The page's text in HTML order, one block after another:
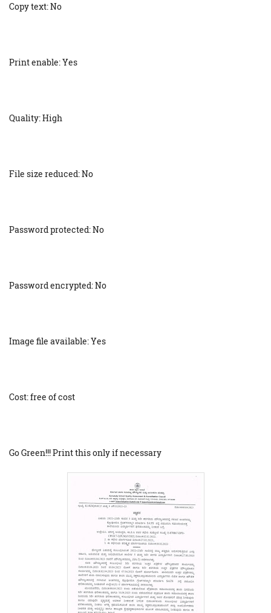
Copy text: No
Print enable: Yes
Quality: High
File size reduced: No
Password protected: No
Password encrypted: No
Image file available: Yes
Cost: free of cost
Go Green!!! Print this only if necessary